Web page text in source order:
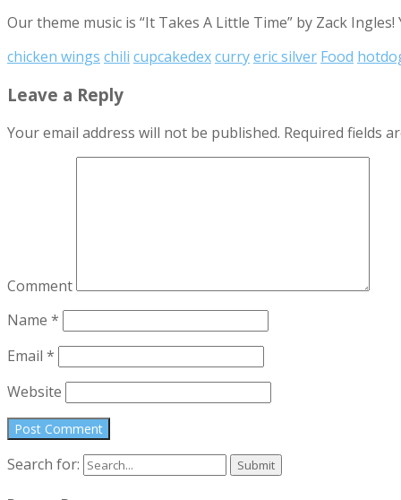
Our theme music is “It Takes A Little Time” by Zack
chicken wings chili cupcakedexcurryeric silver Food
Leave a Reply
Your email address will not be published. Required fields
Comment
Name *
Email *
Website
Search for: